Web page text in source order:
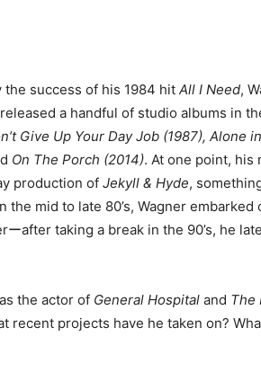
the success of his 1984 hit All I Need,
a handful of studio albums in
Give Up Your Day Job (1987),
On The Porch (2014). At one point, his
production of Jekyll & Hyde,
the mid to late 80’s, Wagner
ーafter taking a break in the 90’s, he
the actor of General Hospital and The
recent projects have he taken on?